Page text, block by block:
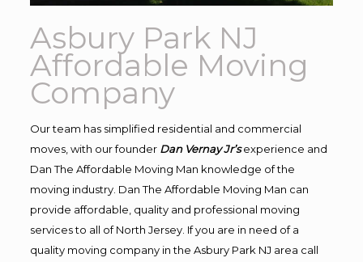
Asbury Park NJ
Affordable Moving
Company
Our team has simplified residential and commercial
moves, with our founder Dan Vernay Jr’s experience and
Dan The Affordable Moving Man knowledge of the
moving industry. Dan The Affordable Moving Man can
provide affordable, quality and professional moving
services to all of North Jersey. If you are in need of a
quality moving company in the Asbury Park NJ area call